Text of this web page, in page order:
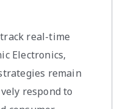
real-time
Electronics,
remain
respond to